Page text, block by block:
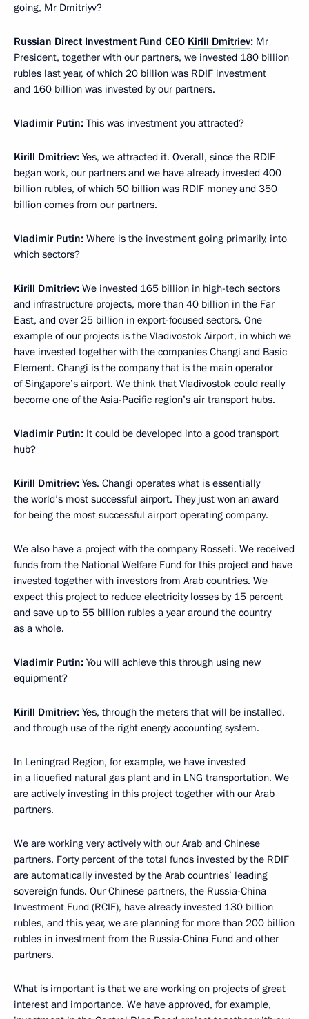
going, Mr Dmitriyv?
Russian Direct Investment Fund CEO Kirill Dmitriev: Mr
President, together with our partners, we invested 180 billion
rubles last year, of which 20 billion was RDIF investment
and 160 billion was invested by our partners.
Vladimir Putin: This was investment you attracted?
Kirill Dmitriev: Yes, we attracted it. Overall, since the RDIF
began work, our partners and we have already invested 400
billion rubles, of which 50 billion was RDIF money and 350
billion comes from our partners.
Vladimir Putin: Where is the investment going primarily, into
which sectors?
Kirill Dmitriev: We invested 165 billion in high-tech sectors
and infrastructure projects, more than 40 billion in the Far
East, and over 25 billion in export-focused sectors. One
example of our projects is the Vladivostok Airport, in which we
have invested together with the companies Changi and Basic
Element. Changi is the company that is the main operator
of Singapore’s airport. We think that Vladivostok could really
become one of the Asia-Pacific region’s air transport hubs.
Vladimir Putin: It could be developed into a good transport
hub?
Kirill Dmitriev: Yes. Changi operates what is essentially
the world’s most successful airport. They just won an award
for being the most successful airport operating company.
We also have a project with the company Rosseti. We received
funds from the National Welfare Fund for this project and have
invested together with investors from Arab countries. We
expect this project to reduce electricity losses by 15 percent
and save up to 55 billion rubles a year around the country
as a whole.
Vladimir Putin: You will achieve this through using new
equipment?
Kirill Dmitriev: Yes, through the meters that will be installed,
and through use of the right energy accounting system.
In Leningrad Region, for example, we have invested
in a liquefied natural gas plant and in LNG transportation. We
are actively investing in this project together with our Arab
partners.
We are working very actively with our Arab and Chinese
partners. Forty percent of the total funds invested by the RDIF
are automatically invested by the Arab countries’ leading
sovereign funds. Our Chinese partners, the Russia-China
Investment Fund (RCIF), have already invested 130 billion
rubles, and this year, we are planning for more than 200 billion
rubles in investment from the Russia-China Fund and other
partners.
What is important is that we are working on projects of great
interest and importance. We have approved, for example,